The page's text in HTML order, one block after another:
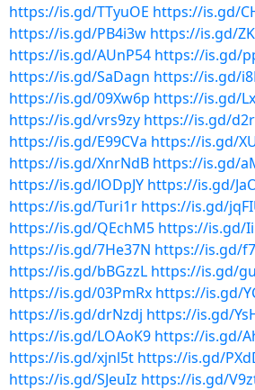
https://is.gd/TTyuOE https://is.gd/
https://is.gd/PB4i3w https://is.gd/
https://is.gd/AUnP54 https://is.gd/
https://is.gd/SaDagn https://is.gd/
https://is.gd/09Xw6p https://is.gd/
https://is.gd/vrs9zy https://is.gd/
https://is.gd/E99CVa https://is.gd/
https://is.gd/XnrNdB https://is.gd/
https://is.gd/lODpJY https://is.gd/
https://is.gd/Turi1r https://is.gd/
https://is.gd/QEchM5 https://is.gd/
https://is.gd/7He37N https://is.gd/
https://is.gd/bBGzzL https://is.gd/
https://is.gd/03PmRx https://is.gd/
https://is.gd/drNzdj https://is.gd/
https://is.gd/LOAoK9 https://is.gd/
https://is.gd/xjnl5t https://is.gd/
https://is.gd/SJeuIz https://is.gd/